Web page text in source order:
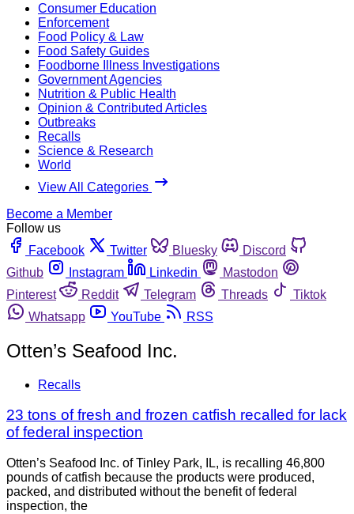
Consumer Education
Enforcement
Food Policy & Law
Food Safety Guides
Foodborne Illness Investigations
Government Agencies
Nutrition & Public Health
Opinion & Contributed Articles
Outbreaks
Recalls
Science & Research
World
View All Categories
Become a Member
Follow us
Facebook
Twitter Bluesky
Discord
Github
Instagram Linkedin
Mastodon
Pinterest
Reddit Telegram Threads
Tiktok
Whatsapp
YouTube RSS
Otten’s Seafood Inc.
Recalls
23 tons of fresh and frozen catfish recalled for lack
of federal inspection
Otten’s Seafood Inc. of Tinley Park, IL, is recalling 46,800
pounds of catfish because the products were produced,
packed, and distributed without the benefit of federal
inspection, the